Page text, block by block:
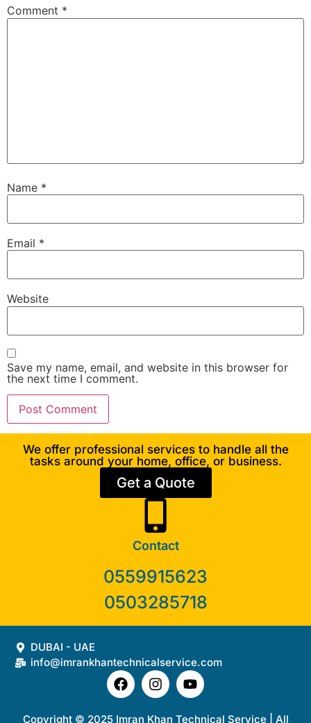
Comment *
Name *
Email *
Website
Save my name, email, and website in this browser for
the next time I comment.
We offer professional services to handle all the
tasks around your home, office, or business.
Get a Quote
Contact
0559915623
0503285718
DUBAI - UAE
info@imrankhantechnicalservice.com
Copyright © 2025 Imran Khan Technical Service | All